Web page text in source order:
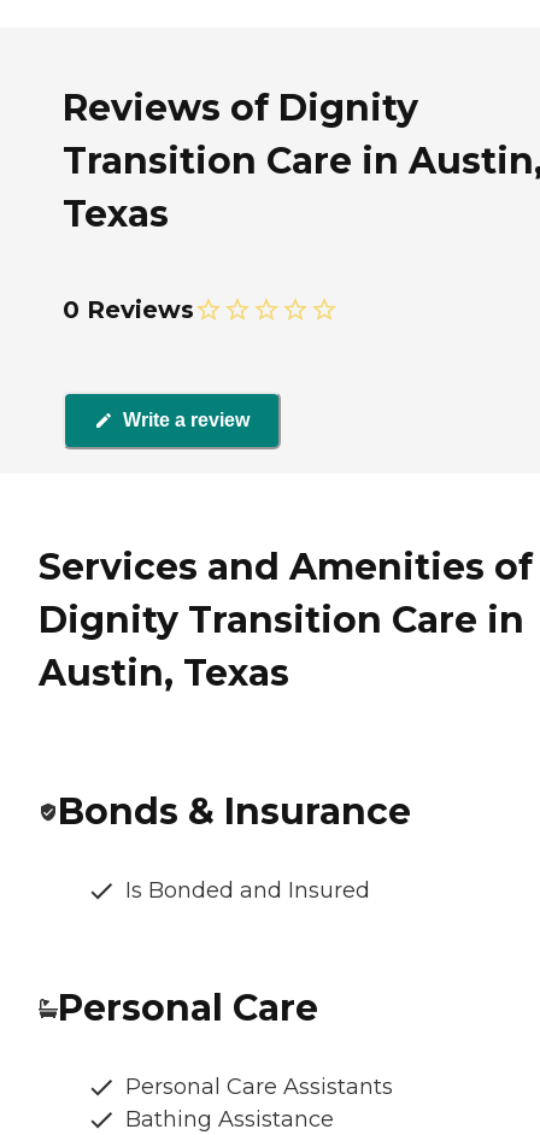
Reviews of Dignity
Transition Care in
Texas
0 Reviews
Write a review
Services and Amenities of
Dignity Transition Care in
Austin, Texas
Bonds & Insurance
Is Bonded and Insured
Personal Care
Personal Care Assistants
Bathing Assistance